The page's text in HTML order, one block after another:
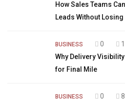
How Sales Teams
Leads Without Losing
BUSINESS 0
Why Delivery
for Final Mile
BUSINESS 0